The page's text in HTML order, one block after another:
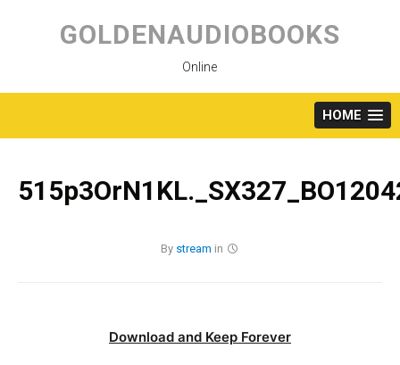
content
GOLDENAUDIOBOOKS
Online
HOME
By stream in
Download and Keep Forever